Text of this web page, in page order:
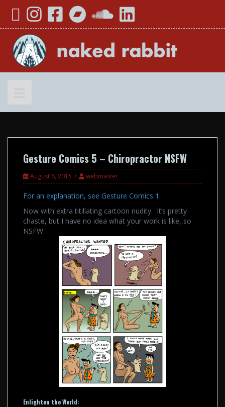
YouTubeInstagramFacebookBandcampSoundCloud
LinkedIn
Gesture Comics 5 – Chiropractor NSFW
August 6, 2015 webmaster
For an explanation, see Gesture Comics 1.
Now with extra titillating cartoon nudity. It’s pretty
chaste, but I have no idea what your work is like, so
NSFW.
Enlighten the World: